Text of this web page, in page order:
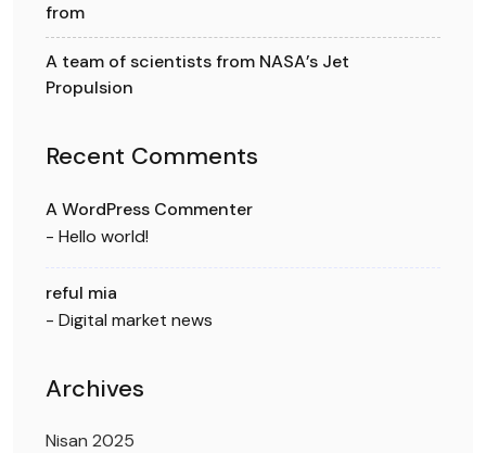
from
A team of scientists from NASA’s Jet
Propulsion
Recent Comments
A WordPress Commenter
- Hello world!
reful mia
- Digital market news
Archives
Nisan 2025